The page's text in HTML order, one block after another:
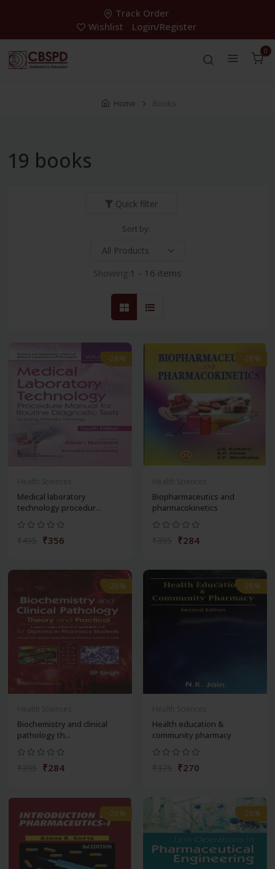
Track Order
Wishlist
Login/Register
0
Home Books
19 books
Quick filter
Sort by:
Showing:1 - 16 items
-28%
Medical laboratory
technology procedur...
₹356
-28%
Biopharmaceutics and
pharmacokinetics
₹284
-28%
Biochemistry and clinical
pathology th...
₹284
-28%
Health education &
community pharmacy
₹270
-28% -28%